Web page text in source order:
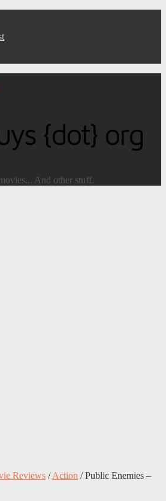
{dot} org
And other stuff.
Reviews / Action /Public Enemies –